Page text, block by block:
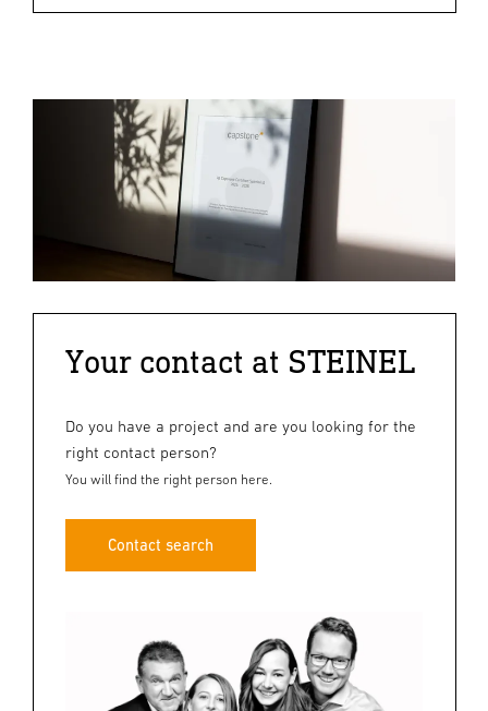
Your contact at STEINEL
Do you have a project and are you looking for the
right contact person?
You will find the right person here.
Contact search